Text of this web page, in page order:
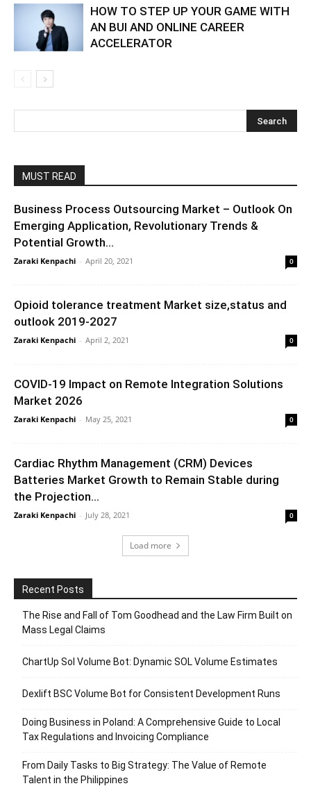
HOW TO STEP UP YOUR GAME WITH
AN BUI AND ONLINE CAREER
ACCELERATOR
MUST READ
Business Process Outsourcing Market – Outlook On
Emerging Application, Revolutionary Trends &
Potential Growth...
Zaraki Kenpachi - April 20, 2021 0
Opioid tolerance treatment Market size,status and
outlook 2019-2027
Zaraki Kenpachi - April 2, 2021 0
COVID-19 Impact on Remote Integration Solutions
Market 2026
Zaraki Kenpachi - May 25, 2021 0
Cardiac Rhythm Management (CRM) Devices
Batteries Market Growth to Remain Stable during
the Projection...
Zaraki Kenpachi - July 28, 2021 0
Load more
Recent Posts
The Rise and Fall of Tom Goodhead and the Law Firm Built on
Mass Legal Claims
ChartUp Sol Volume Bot: Dynamic SOL Volume Estimates
Dexlift BSC Volume Bot for Consistent Development Runs
Doing Business in Poland: A Comprehensive Guide to Local
Tax Regulations and Invoicing Compliance
From Daily Tasks to Big Strategy: The Value of Remote
Talent in the Philippines